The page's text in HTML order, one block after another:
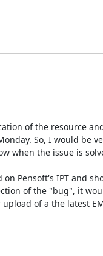
of the resource
So, I would be
when the issue is
Pensoft's IPT and
of the "bug", it
upload of a the latest